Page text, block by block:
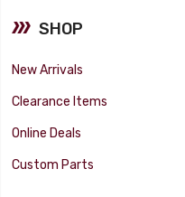
SHOP
New Arrivals
Clearance Items
Online Deals
Custom Parts